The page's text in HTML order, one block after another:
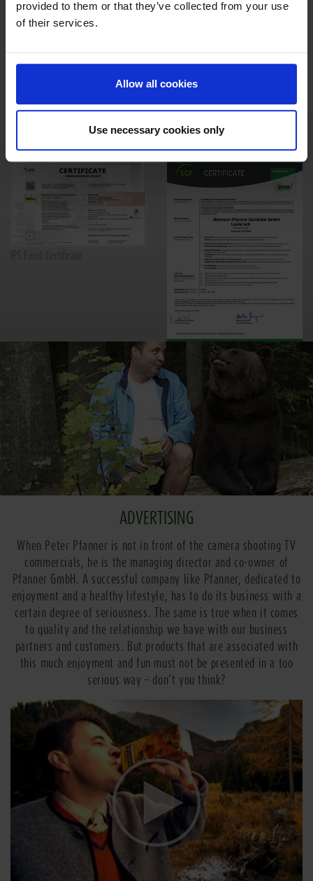
provided to them or that they’ve collected from your use
of their services.
Allow all cookies
Use necessary cookies only
Pfanner pays particular attention to the quality standard in the
plants. “The love of fruit as the basis for the high quality
standard” is the guiding principle of our company.
- The most state-of-the-art factory in Europe
- The highest environmental standards
ADVERTISING
When Peter Pfanner is not in front of the camera shooting TV
commercials, he is the managing director and co-owner of
Pfanner GmbH. A successful company like Pfanner, dedicated to
enjoyment and a healthy lifestyle, has to do its business with a
certain degree of seriousness. The same is true when it comes
to quality and the relationship we have with our business
partners and customers. But products that are associated with
this much enjoyment and fun must not be presented in a too
serious way – don’t you think?